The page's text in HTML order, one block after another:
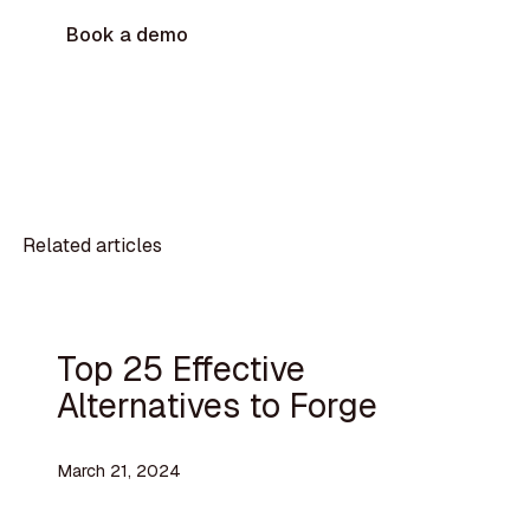
Book a demo
Related articles
Top 25 Effective
Alternatives to Forge
March 21, 2024